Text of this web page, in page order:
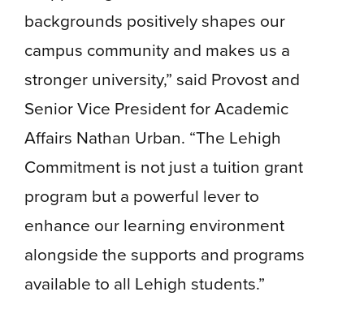
backgrounds positively shapes our
campus community and makes us a
stronger university,” said Provost and
Senior Vice President for Academic
Affairs Nathan Urban. “The Lehigh
Commitment is not just a tuition grant
program but a powerful lever to
enhance our learning environment
alongside the supports and programs
available to all Lehigh students.”